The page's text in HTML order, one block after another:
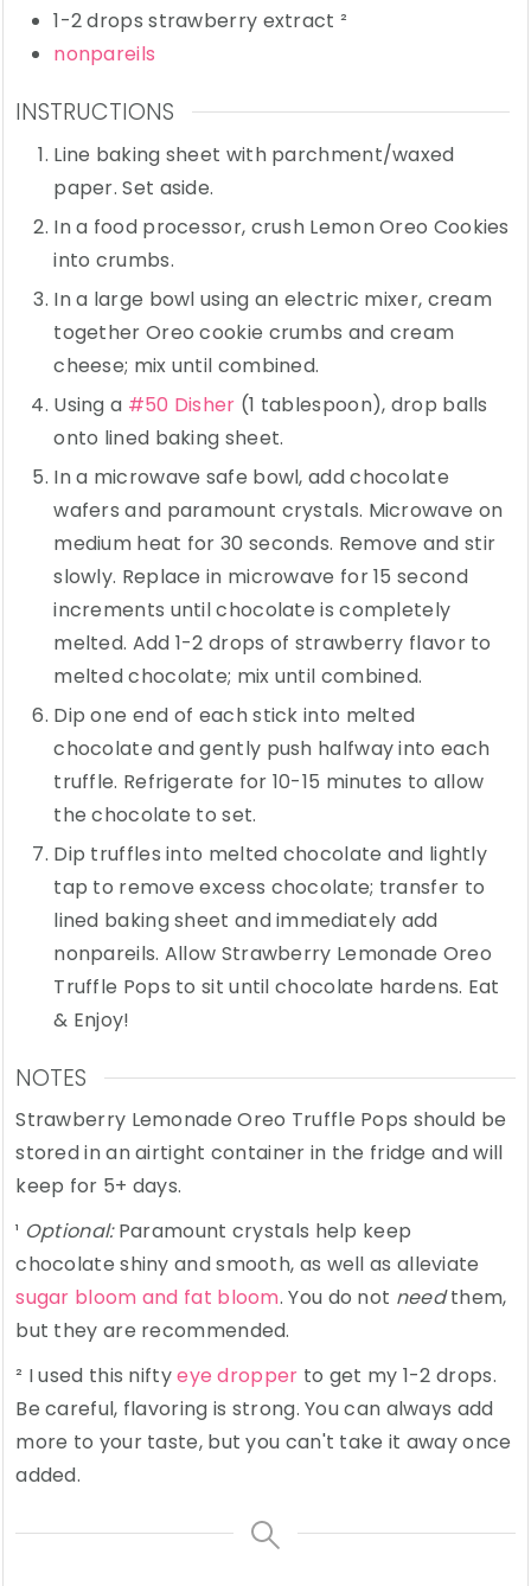
1-2drops strawberry extract ²
nonpareils
INSTRUCTIONS
Line baking sheet with parchment/waxed
paper. Set aside.
In a food processor, crush Lemon Oreo Cookies
into crumbs.
In a large bowl using an electric mixer, cream
together Oreo cookie crumbs and cream
cheese; mix until combined.
Using a #50 Disher (1 tablespoon), drop balls
onto lined baking sheet.
In a microwave safe bowl, add chocolate
wafers and paramount crystals. Microwave on
medium heat for 30 seconds. Remove and stir
slowly. Replace in microwave for 15 second
increments until chocolate is completely
melted. Add 1-2 drops of strawberry flavor to
melted chocolate; mix until combined.
Dip one end of each stick into melted
chocolate and gently push halfway into each
truffle. Refrigerate for 10-15 minutes to allow
the chocolate to set.
Dip truffles into melted chocolate and lightly
tap to remove excess chocolate; transfer to
lined baking sheet and immediately add
nonpareils. Allow Strawberry Lemonade Oreo
Truffle Pops to sit until chocolate hardens. Eat
& Enjoy!
NOTES
Strawberry Lemonade Oreo Truffle Pops should be
stored in an airtight container in the fridge and will
keep for 5+ days.
¹ Optional:Paramount crystals help keep
chocolate shiny and smooth, as well as alleviate
sugar bloom and fat bloom. You do not needthem,
but they are recommended.
² I used this niftyeye dropper to get my 1-2 drops.
Be careful, flavoring is strong. You can always add
more to your taste, but you can't take it away once
added.